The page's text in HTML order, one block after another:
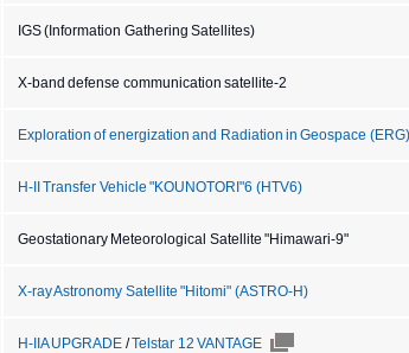
IGS (Information Gathering Satellites)
X-band defense communication satellite-2
Exploration of energization and Radiation in Geospace (ERG)
H-II Transfer Vehicle "KOUNOTORI"6 (HTV6)
Geostationary Meteorological Satellite "Himawari-9"
X-ray Astronomy Satellite "Hitomi" (ASTRO-H)
H-IIA UPGRADE /Telstar 12 VANTAGE